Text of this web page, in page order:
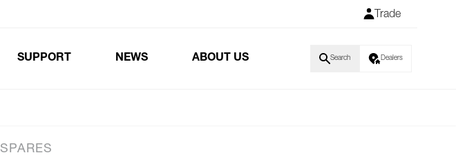
Trade
SUPPORT NEWS ABOUT US Search Dealers
SPARES